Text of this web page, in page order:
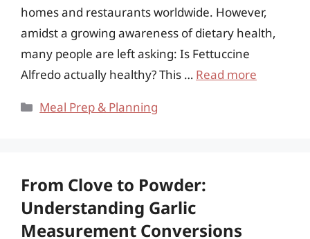
homes and restaurants worldwide. However,
amidst a growing awareness of dietary health,
many people are left asking: Is Fettuccine
Alfredo actually healthy? This … Read more
Categories
Meal Prep & Planning
From Clove to Powder:
Understanding Garlic
Measurement Conversions